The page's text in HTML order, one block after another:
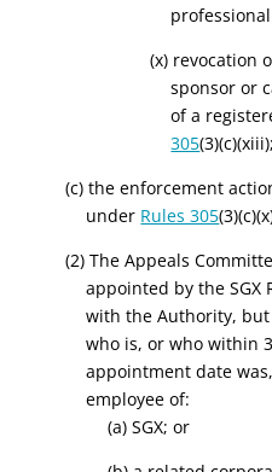
(x) revocation
sponsor or
of a
305
(c) the enforcement
under Rules 305
(2) The Appeals
appointed by the SGX
with the Authority,
who is, or who within
appointment date
employee of:
(a) SGX; or